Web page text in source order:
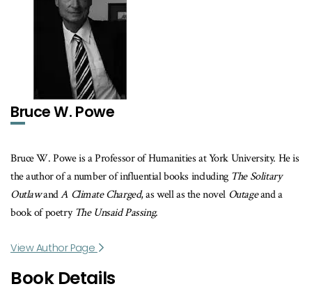
Bruce W. Powe
Bruce W. Powe is a Professor of Humanities at York University. He is
the author of a number of influential books including The Solitary
OutlawandA Climate Charged, as well as the novel Outageand a
book of poetryThe Unsaid Passing.
View Author Page
Book Details